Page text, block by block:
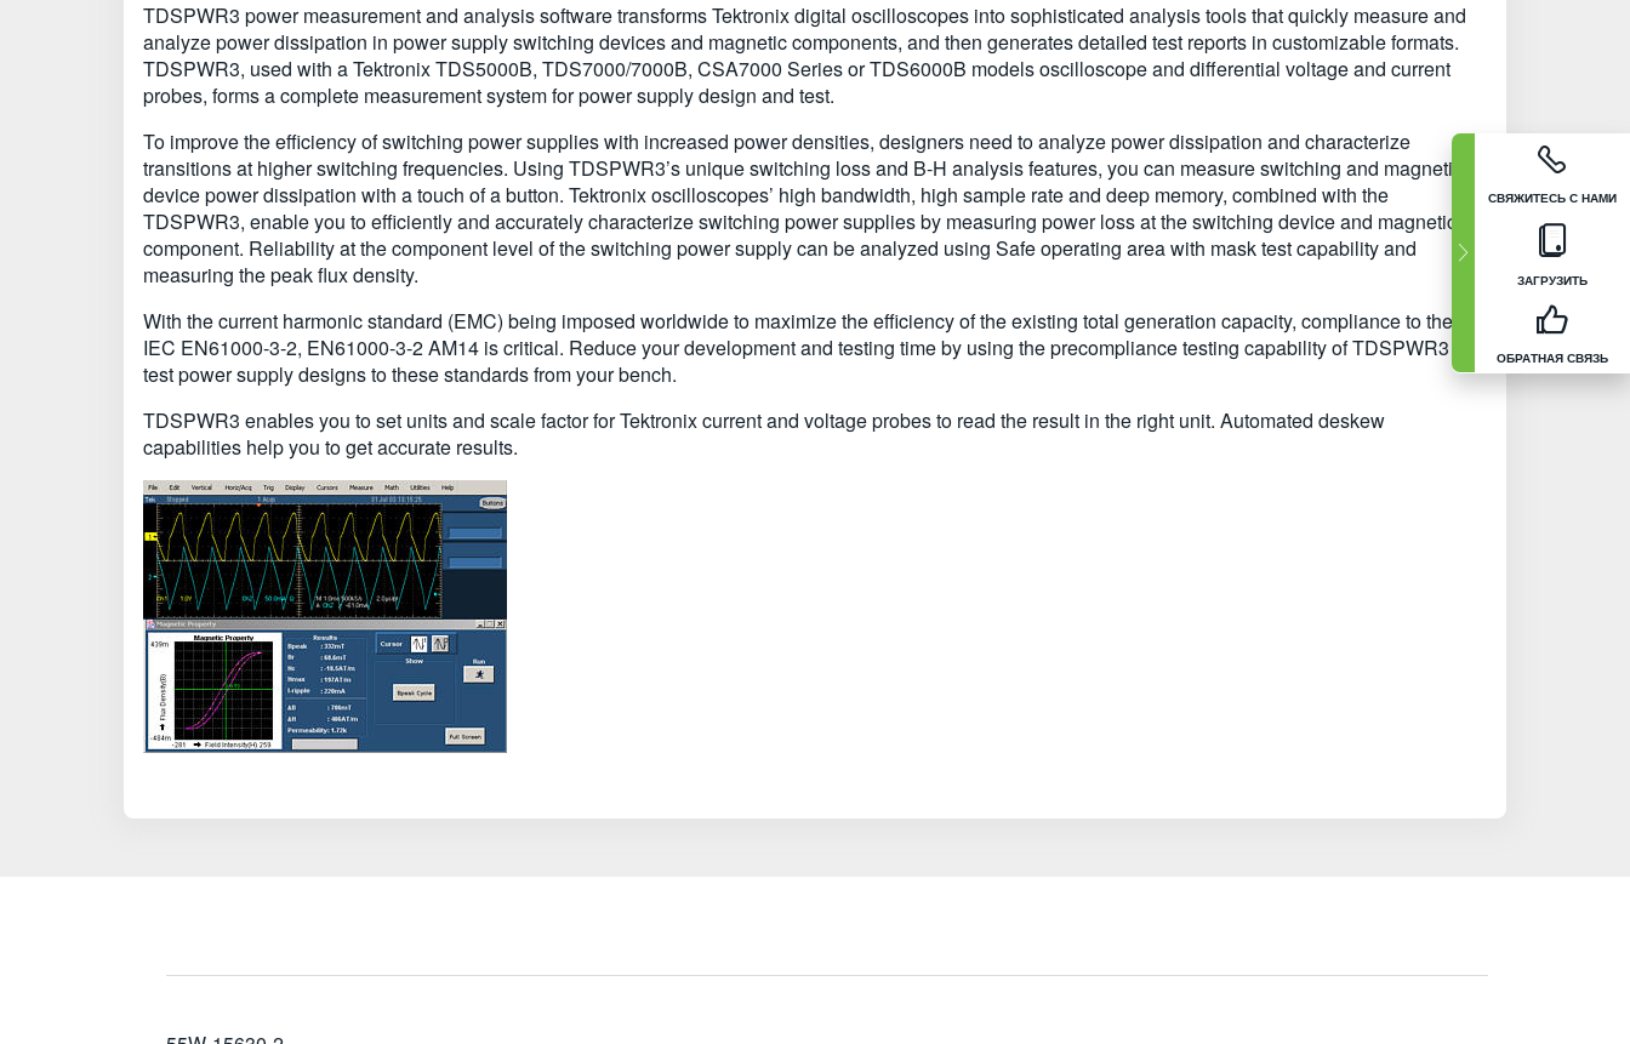
СВЯЖИТЕСЬ С НАМИ
ЗАГРУЗИТЬ
ОБРАТНАЯ СВЯЗЬ
TDSPWR3 power measurement and analysis software transforms Tektronix digital oscilloscopes into sophisticated analysis tools that quickly measure and
analyze power dissipation in power supply switching devices and magnetic components, and then generates detailed test reports in customizable formats.
TDSPWR3, used with a Tektronix TDS5000B, TDS7000/7000B, CSA7000 Series or TDS6000B models oscilloscope and differential voltage and current
probes, forms a complete measurement system for power supply design and test.
To improve the efficiency of switching power supplies with increased power densities, designers need to analyze power dissipation and characterize
transitions at higher switching frequencies. Using TDSPWR3’s unique switching loss and B-H analysis features, you can measure switching and magnetic
device power dissipation with a touch of a button. Tektronix oscilloscopes’ high bandwidth, high sample rate and deep memory, combined with the
TDSPWR3, enable you to efficiently and accurately characterize switching power supplies by measuring power loss at the switching device and magnetic
component. Reliability at the component level of the switching power supply can be analyzed using Safe operating area with mask test capability and
measuring the peak flux density.
With the current harmonic standard (EMC) being imposed worldwide to maximize the efficiency of the existing total generation capacity, compliance to the
IEC EN61000-3-2, EN61000-3-2 AM14 is critical. Reduce your development and testing time by using the precompliance testing capability of TDSPWR3 to
test power supply designs to these standards from your bench.
TDSPWR3 enables you to set units and scale factor for Tektronix current and voltage probes to read the result in the right unit. Automated deskew
capabilities help you to get accurate results.